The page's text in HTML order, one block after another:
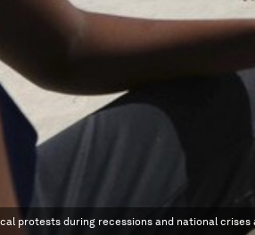
protests during recessions and national